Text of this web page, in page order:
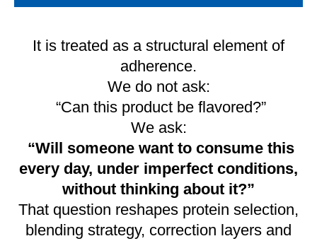
It is treated as a structural element of
adherence.
We do not ask:
“Can this product be flavored?”
We ask:
“Will someone want to consume this
every day, under imperfect conditions,
without thinking about it?”
That question reshapes protein selection,
blending strategy, correction layers and